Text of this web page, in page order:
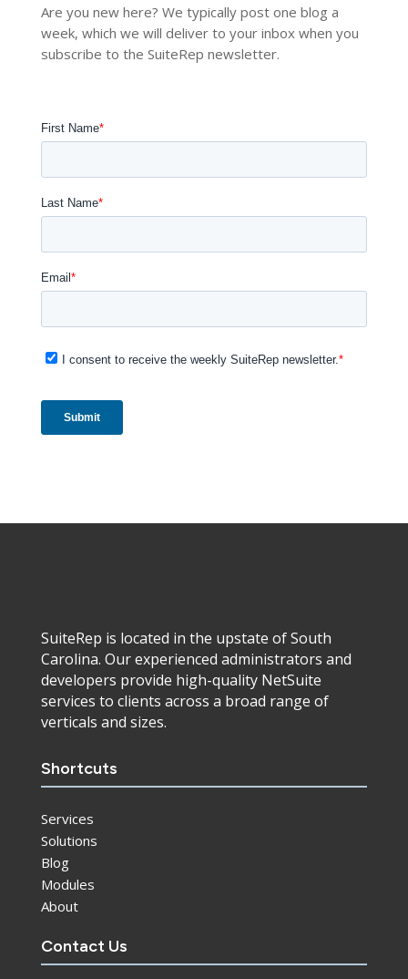
Are you new here? We typically post one blog a
week, which we will deliver to your inbox when you
subscribe to the SuiteRep newsletter.
SuiteRep is located in the upstate of South
Carolina. Our experienced administrators and
developers provide high-quality NetSuite
services to clients across a broad range of
verticals and sizes.
Shortcuts
Services
Solutions
Blog
Modules
About
Contact Us